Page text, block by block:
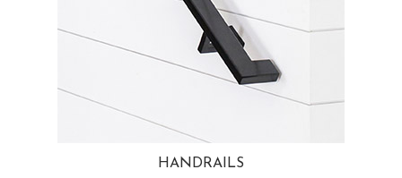
HANDRAILS